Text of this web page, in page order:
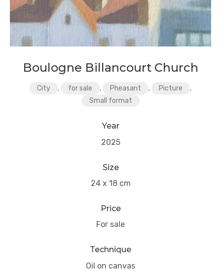
Boulogne Billancourt Church
City , for sale , Pheasant , Picture
,
Small format
Year
2025
Size
24 x 18 cm
Price
For sale
Technique
Oil on canvas